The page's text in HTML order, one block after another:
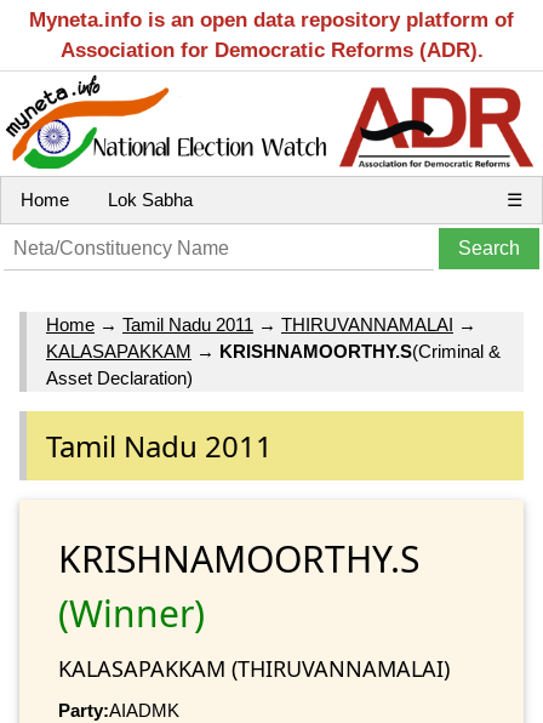
Myneta.info is an open data repository platform of
Association for Democratic Reforms (ADR).
Home Lok Sabha ☰
Home → Tamil Nadu 2011 → THIRUVANNAMALAI →
KALASAPAKKAM → KRISHNAMOORTHY.S(Criminal &
Asset Declaration)
Tamil Nadu 2011
KRISHNAMOORTHY.S
(Winner)
KALASAPAKKAM (THIRUVANNAMALAI)
Party:AIADMK